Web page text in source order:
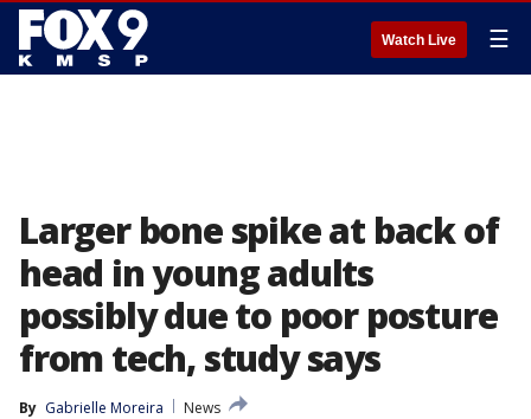
Watch Live ☰
Larger bone spike at back of
head in young adults
possibly due to poor posture
from tech, study says
By Gabrielle Moreira
News